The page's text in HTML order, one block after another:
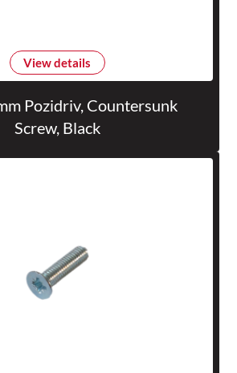
View details
Pozidriv, Countersunk
Screw, Black